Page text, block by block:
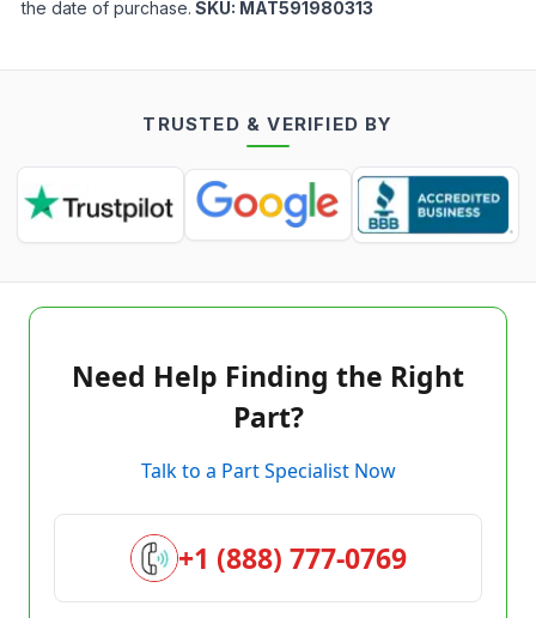
the date of purchase. SKU: MAT591980313
TRUSTED & VERIFIED BY
Need Help Finding the Right
Part?
Talk to a Part Specialist Now
+1 (888) 777-0769